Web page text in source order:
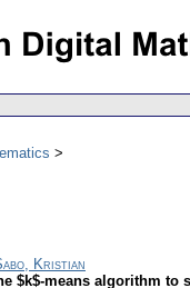
Kristian
$k$-means algorithm